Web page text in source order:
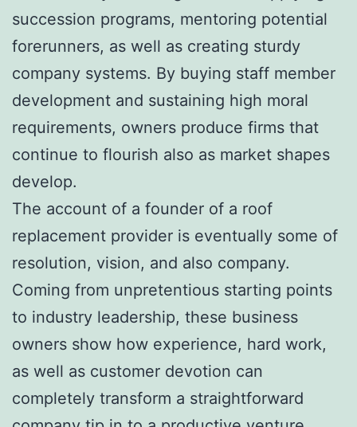
succession programs, mentoring potential
forerunners, as well as creating sturdy
company systems. By buying staff member
development and sustaining high moral
requirements, owners produce firms that
continue to flourish also as market shapes
develop.
The account of a founder of a roof
replacement provider is eventually some of
resolution, vision, and also company.
Coming from unpretentious starting points
to industry leadership, these business
owners show how experience, hard work,
as well as customer devotion can
completely transform a straightforward